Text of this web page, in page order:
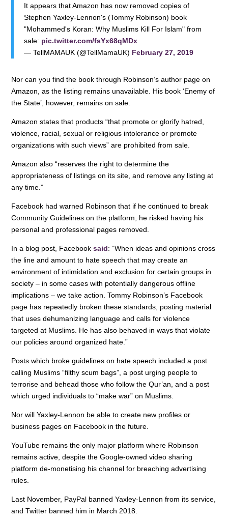
It appears that Amazon has now removed copies of
Stephen Yaxley-Lennon's (Tommy Robinson) book
"Mohammed's Koran: Why Muslims Kill For Islam" from
sale: pic.twitter.com/fsYx68qMDx
— TellMAMAUK (@TellMamaUK) February 27, 2019
Nor can you find the book through Robinson’s author page on
Amazon, as the listing remains unavailable. His book ‘Enemy of
the State’, however, remains on sale.
Amazon states that products “that promote or glorify hatred,
violence, racial, sexual or religious intolerance or promote
organizations with such views” are prohibited from sale.
Amazon also “reserves the right to determine the
appropriateness of listings on its site, and remove any listing at
any time.”
Facebook had warned Robinson that if he continued to break
Community Guidelines on the platform, he risked having his
personal and professional pages removed.
In a blog post, Facebooksaid: “When ideas and opinions cross
the line and amount to hate speech that may create an
environment of intimidation and exclusion for certain groups in
society – in some cases with potentially dangerous offline
implications – we take action. Tommy Robinson’s Facebook
page has repeatedly broken these standards, posting material
that uses dehumanizing language and calls for violence
targeted at Muslims. He has also behaved in ways that violate
our policies around organized hate.”
Posts which broke guidelines on hate speech included a post
calling Muslims “filthy scum bags”, a post urging people to
terrorise and behead those who follow the Qur’an, and a post
which urged individuals to “make war” on Muslims.
Nor will Yaxley-Lennon be able to create new profiles or
business pages on Facebook in the future.
YouTube remains the only major platform where Robinson
remains active, despite the Google-owned video sharing
platform de-monetising his channel for breaching advertising
rules.
Last November, PayPal banned Yaxley-Lennon from its service,
and Twitter banned him in March 2018.